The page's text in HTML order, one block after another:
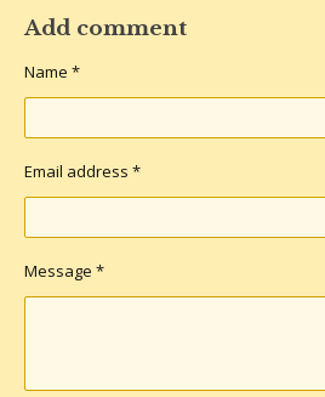
r
e
r
e
r
e
r
e
Add comment
Name *
Email address *
Message *